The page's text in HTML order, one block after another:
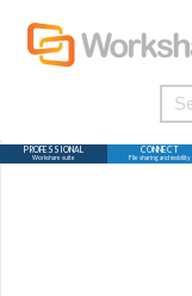
PROFESSIONAL
Workshare suite
CONNECT
File sharing and mobility